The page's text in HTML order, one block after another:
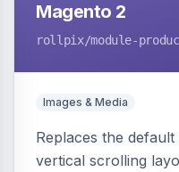
Magento 2
rollpix/module-
Images & Media
Replaces the
vertical scrolling